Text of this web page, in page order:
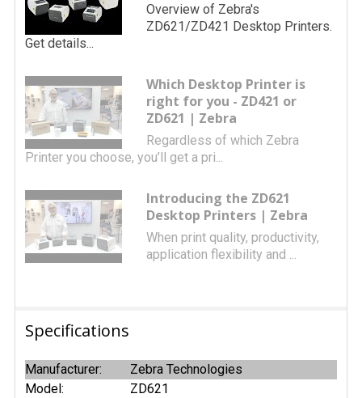
Overview of Zebra's
ZD621/ZD421 Desktop Printers.
Get details...
Which Desktop Printer is
right for you - ZD421 or
ZD621 | Zebra
Regardless of which Zebra
Printer you choose, you’ll get a pri...
Introducing the ZD621
Desktop Printers | Zebra
When print quality, productivity,
application flexibility and ...
Specifications
Manufacturer:
Zebra Technologies
Model:
ZD621